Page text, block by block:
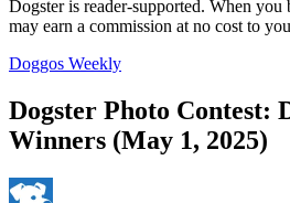
Dogster is reader-supported. When
may earn a commission at no cost to
Doggos Weekly
Dogster Photo Contest:
Winners (May 1, 2025)